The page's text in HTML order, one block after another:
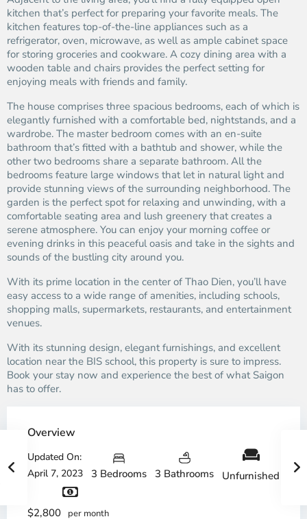
kitchen that’s perfect for preparing your favorite meals. The
kitchen features top-of-the-line appliances such as a
refrigerator, oven, microwave, as well as ample cabinet space
for storing groceries and cookware. A cozy dining area with a
wooden table and chairs provides the perfect setting for
enjoying meals with friends and family.
The house comprises three spacious bedrooms, each of which is
elegantly furnished with a comfortable bed, nightstands, and a
wardrobe. The master bedroom comes with an en-suite
bathroom that’s fitted with a bathtub and shower, while the
other two bedrooms share a separate bathroom. All the
bedrooms feature large windows that let in natural light and
provide stunning views of the surrounding neighborhood. The
garden is the perfect spot for relaxing and unwinding, with a
comfortable seating area and lush greenery that creates a
serene atmosphere. You can enjoy your morning coffee or
evening drinks in this peaceful oasis and take in the sights and
sounds of the bustling city around you.
With its prime location in the center of Thao Dien, you’ll have
easy access to a wide range of amenities, including schools,
shopping malls, supermarkets, restaurants, and entertainment
venues.
With its stunning design, elegant furnishings, and excellent
location near the BIS school, this property is sure to impress.
Book your stay now and experience the best of what Saigon
has to offer.
Overview
Updated On:
April 7, 2023
3 Bedrooms 3 Bathrooms Unfurnished
$2,800 per month